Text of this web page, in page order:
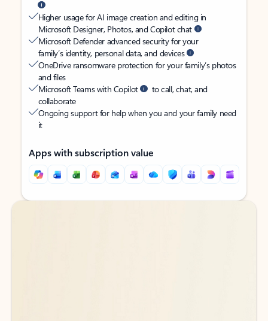
Higher usage for AI image creation and editing in
Microsoft Designer, Photos, and Copilot chat
Microsoft Defender advanced security for your
family’s identity, personal data, and devices
OneDrive ransomware protection for your family’s photos
and files
Microsoft Teams with Copilot
to call, chat, and
collaborate
Ongoing support for help when you and your family need
it
Apps with subscription value
Back to tabs
Back to tabs